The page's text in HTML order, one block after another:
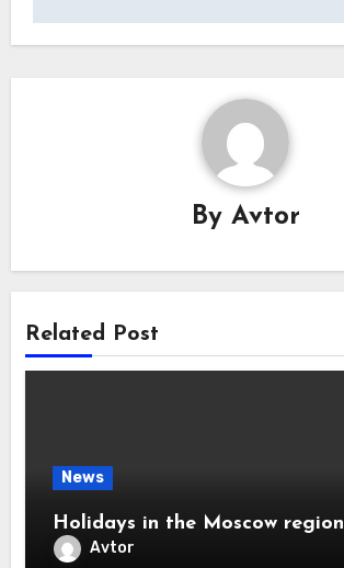
By Avtor
Related Post
News
Holidays in the Moscow region
Avtor